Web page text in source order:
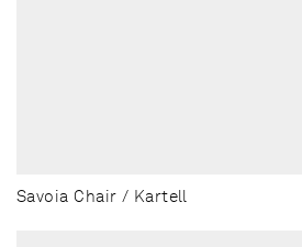
Savoia Chair / Kartell